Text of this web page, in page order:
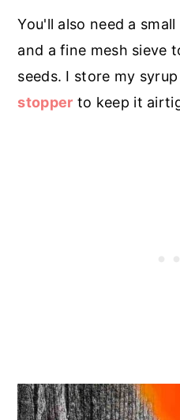
You'll also need a
and a fine mesh sieve
seeds. I store my
stopper to keep it